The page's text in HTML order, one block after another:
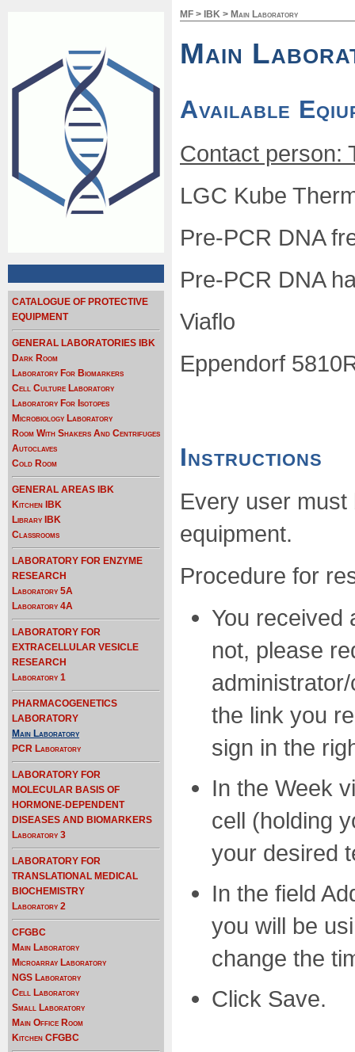
CATALOGUE OF PROTECTIVE
EQUIPMENT
GENERAL LABORATORIES IBK
Dark Room
Laboratory For Biomarkers
Cell Culture Laboratory
Laboratory For Isotopes
Microbiology Laboratory
Room With Shakers And Centrifuges
Autoclaves
Cold Room
GENERAL AREAS IBK
Kitchen IBK
Library IBK
Classrooms
LABORATORY FOR ENZYME
RESEARCH
Laboratory 5A
Laboratory 4A
LABORATORY FOR
EXTRACELLULAR VESICLE
RESEARCH
Laboratory 1
PHARMACOGENETICS
LABORATORY
Main Laboratory
PCR Laboratory
LABORATORY FOR
MOLECULAR BASIS OF
HORMONE-DEPENDENT
DISEASES AND BIOMARKERS
Laboratory 3
LABORATORY FOR
TRANSLATIONAL MEDICAL
BIOCHEMISTRY
Laboratory 2
CFGBC
Main Laboratory
Microarray Laboratory
NGS Laboratory
Cell Laboratory
Small Laboratory
Main Office Room
Kitchen CFGBC
MF > IBK > Main Laboratory
Main
Available
Contact person:
LGC Kube
Pre-PCR DNA
Pre-PCR DNA
Viaflo
Eppendorf
Instructions
Every user
equipment.
Procedure for
You received
not, please
the link you
sign in the
In the Week
cell (holding
your desired
In the field
you will be
change the
Click Save.